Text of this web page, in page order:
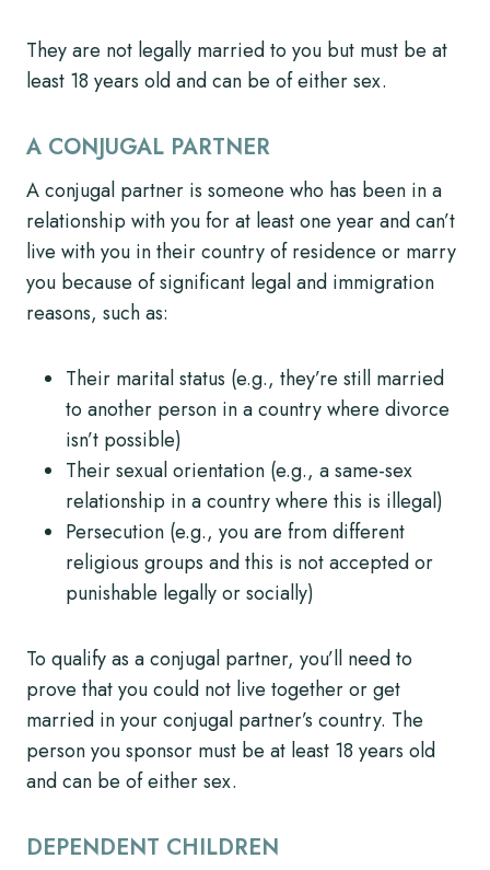
They are not legally married to you but must be at
least 18 years old and can be of either sex.
A CONJUGAL PARTNER
A conjugal partner is someone who has been in a
relationship with you for at least one year and can’t
live with you in their country of residence or marry
you because of significant legal and immigration
reasons, such as:
Their marital status (e.g., they’re still married
to another person in a country where divorce
isn’t possible)
Their sexual orientation (e.g., a same-sex
relationship in a country where this is illegal)
Persecution (e.g., you are from different
religious groups and this is not accepted or
punishable legally or socially)
To qualify as a conjugal partner, you’ll need to
prove that you could not live together or get
married in your conjugal partner’s country. The
person you sponsor must be at least 18 years old
and can be of either sex.
DEPENDENT CHILDREN